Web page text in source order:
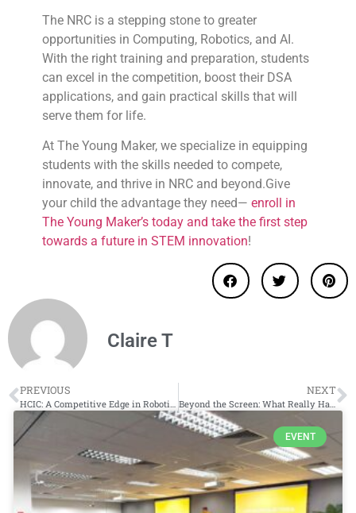
The NRC is a stepping stone to greater
opportunities in Computing, Robotics, and AI.
With the right training and preparation, students
can excel in the competition, boost their DSA
applications, and gain practical skills that will
serve them for life.
At The Young Maker, we specialize in equipping
students with the skills needed to compete,
innovate, and thrive in NRC and beyond.Give
your child the advantage they need— enroll in
The Young Maker’s today and take the first step
towards a future in STEM innovation!
Claire T
PREVIOUS NEXT
Beyond the Screen: What Really Happens in Coding Classes for Kids?
EVENT